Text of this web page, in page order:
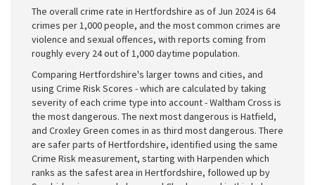
The overall crime rate in Hertfordshire as of Jun 2024 is 64
crimes per 1,000 people, and the most common crimes are
violence and sexual offences, with reports coming from
roughly every 24 out of 1,000 daytime population.
Comparing Hertfordshire's larger towns and cities, and
using Crime Risk Scores - which are calculated by taking
severity of each crime type into account - Waltham Cross is
the most dangerous. The next most dangerous is Hatfield,
and Croxley Green comes in as third most dangerous. There
are safer parts of Hertfordshire, identified using the same
Crime Risk measurement, starting with Harpenden which
ranks as the safest area in Hertfordshire, followed up by